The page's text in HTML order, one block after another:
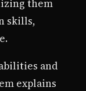
them
skills,
and
explains